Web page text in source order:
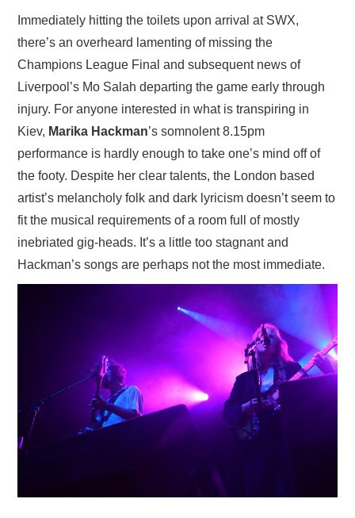
Immediately hitting the toilets upon arrival at SWX,
there’s an overheard lamenting of missing the
Champions League Final and subsequent news of
Liverpool’s Mo Salah departing the game early through
injury. For anyone interested in what is transpiring in
Kiev, Marika Hackman’s somnolent 8.15pm
performance is hardly enough to take one’s mind off of
the footy. Despite her clear talents, the London based
artist’s melancholy folk and dark lyricism doesn’t seem to
fit the musical requirements of a room full of mostly
inebriated gig-heads. It’s a little too stagnant and
Hackman’s songs are perhaps not the most immediate.